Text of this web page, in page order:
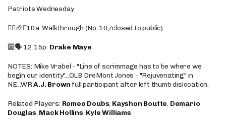
Patriots Wednesday
🚶‍♂️🏈❌10a: Walkthrough (No. 10/closed to public)
🔟🗣️ 12:15p: Drake Maye
NOTES: Mike Vrabel - "Line of scrimmage has to be where we
begin our identity"...OLB DreMont Jones - "Rejuvenating" in
NE...WRA.J. Brown full participant after left thumb dislocation.
Related Players: Romeo Doubs, Kayshon Boutte, Demario
Douglas, Mack Hollins, Kyle Williams